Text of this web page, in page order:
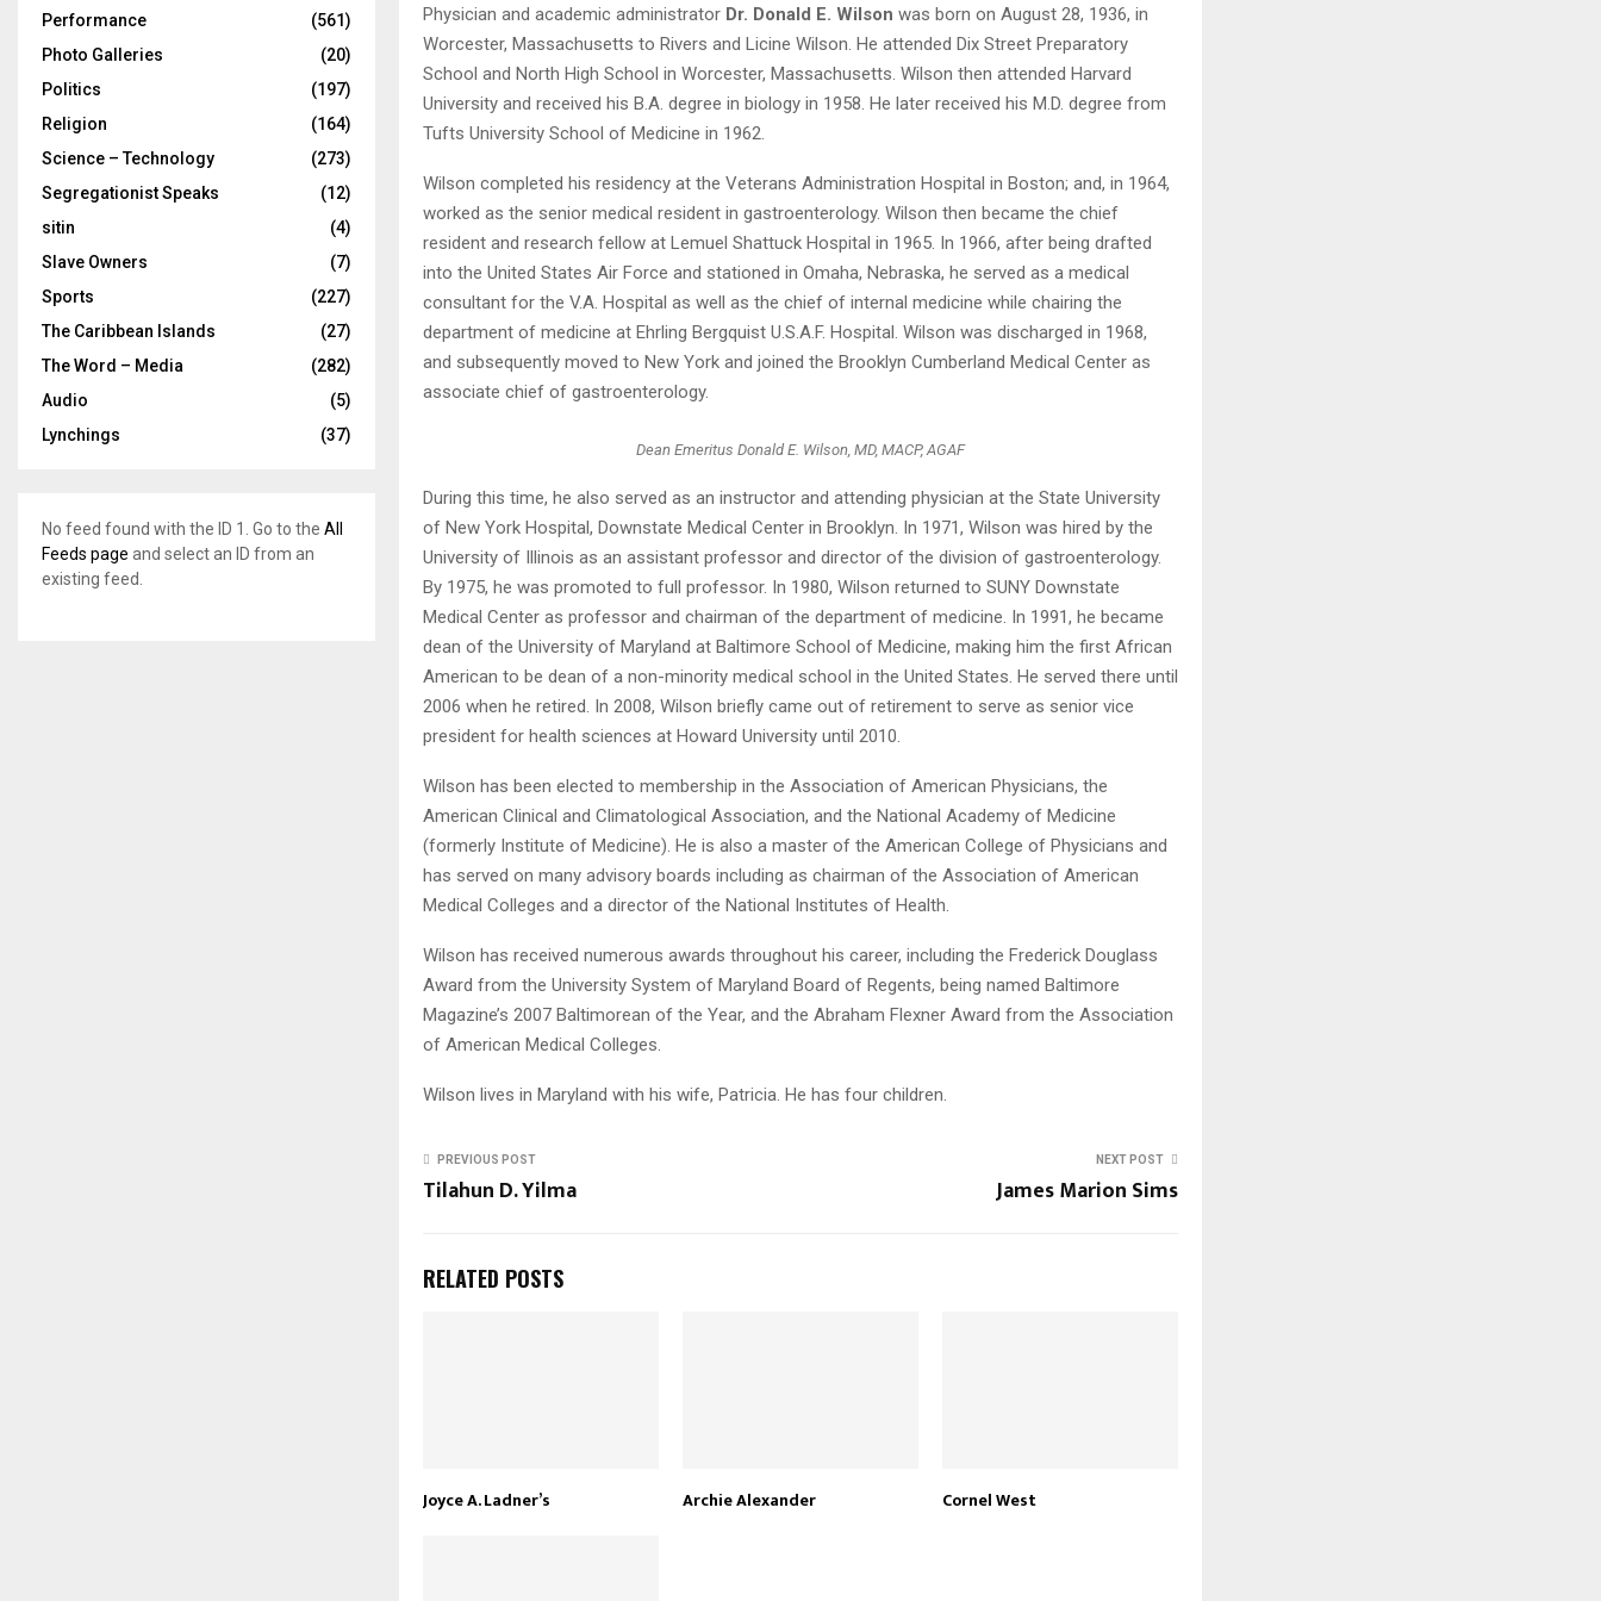
Physician and academic administrator Dr. Donald E. Wilson was born on August 28, 1936, in
Worcester, Massachusetts to Rivers and Licine Wilson. He attended Dix Street Preparatory
School and North High School in Worcester, Massachusetts. Wilson then attended Harvard
University and received his B.A. degree in biology in 1958. He later received his M.D. degree from
Tufts University School of Medicine in 1962.
Wilson completed his residency at the Veterans Administration Hospital in Boston; and, in 1964,
worked as the senior medical resident in gastroenterology. Wilson then became the chief
resident and research fellow at Lemuel Shattuck Hospital in 1965. In 1966, after being drafted
into the United States Air Force and stationed in Omaha, Nebraska, he served as a medical
consultant for the V.A. Hospital as well as the chief of internal medicine while chairing the
department of medicine at Ehrling Bergquist U.S.A.F. Hospital. Wilson was discharged in 1968,
and subsequently moved to New York and joined the Brooklyn Cumberland Medical Center as
associate chief of gastroenterology.
Dean Emeritus Donald E. Wilson, MD, MACP, AGAF
During this time, he also served as an instructor and attending physician at the State University
of New York Hospital, Downstate Medical Center in Brooklyn. In 1971, Wilson was hired by the
University of Illinois as an assistant professor and director of the division of gastroenterology.
By 1975, he was promoted to full professor. In 1980, Wilson returned to SUNY Downstate
Medical Center as professor and chairman of the department of medicine. In 1991, he became
dean of the University of Maryland at Baltimore School of Medicine, making him the first African
American to be dean of a non-minority medical school in the United States. He served there until
2006 when he retired. In 2008, Wilson briefly came out of retirement to serve as senior vice
president for health sciences at Howard University until 2010.
Wilson has been elected to membership in the Association of American Physicians, the
American Clinical and Climatological Association, and the National Academy of Medicine
(formerly Institute of Medicine). He is also a master of the American College of Physicians and
has served on many advisory boards including as chairman of the Association of American
Medical Colleges and a director of the National Institutes of Health.
Wilson has received numerous awards throughout his career, including the Frederick Douglass
Award from the University System of Maryland Board of Regents, being named Baltimore
Magazine’s 2007 Baltimorean of the Year, and the Abraham Flexner Award from the Association
of American Medical Colleges.
Wilson lives in Maryland with his wife, Patricia. He has four children.
PREVIOUS POST
Tilahun D. Yilma
NEXT POST
James Marion Sims
RELATED POSTS
Joyce A. Ladner’s Archie Alexander Cornel West
Performance
(561)
Photo Galleries
(20)
Politics
(197)
Religion
(164)
Science – Technology
(273)
Segregationist Speaks
(12)
sitin
(4)
Slave Owners
(7)
Sports
(227)
The Caribbean Islands
(27)
The Word – Media
(282)
Audio
(5)
Lynchings
(37)
No feed found with the ID 1. Go to the All
Feeds page and select an ID from an
existing feed.